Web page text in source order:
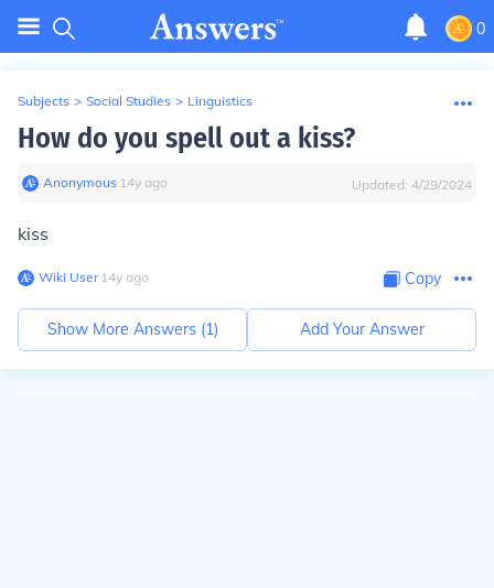
0
Subjects > Social Studies > Linguistics
How do you spell out a kiss?
Anonymous∙ 14y ago Updated: 4/29/2024
kiss
Wiki User∙14y ago Copy
Show More Answers (1) Add Your Answer